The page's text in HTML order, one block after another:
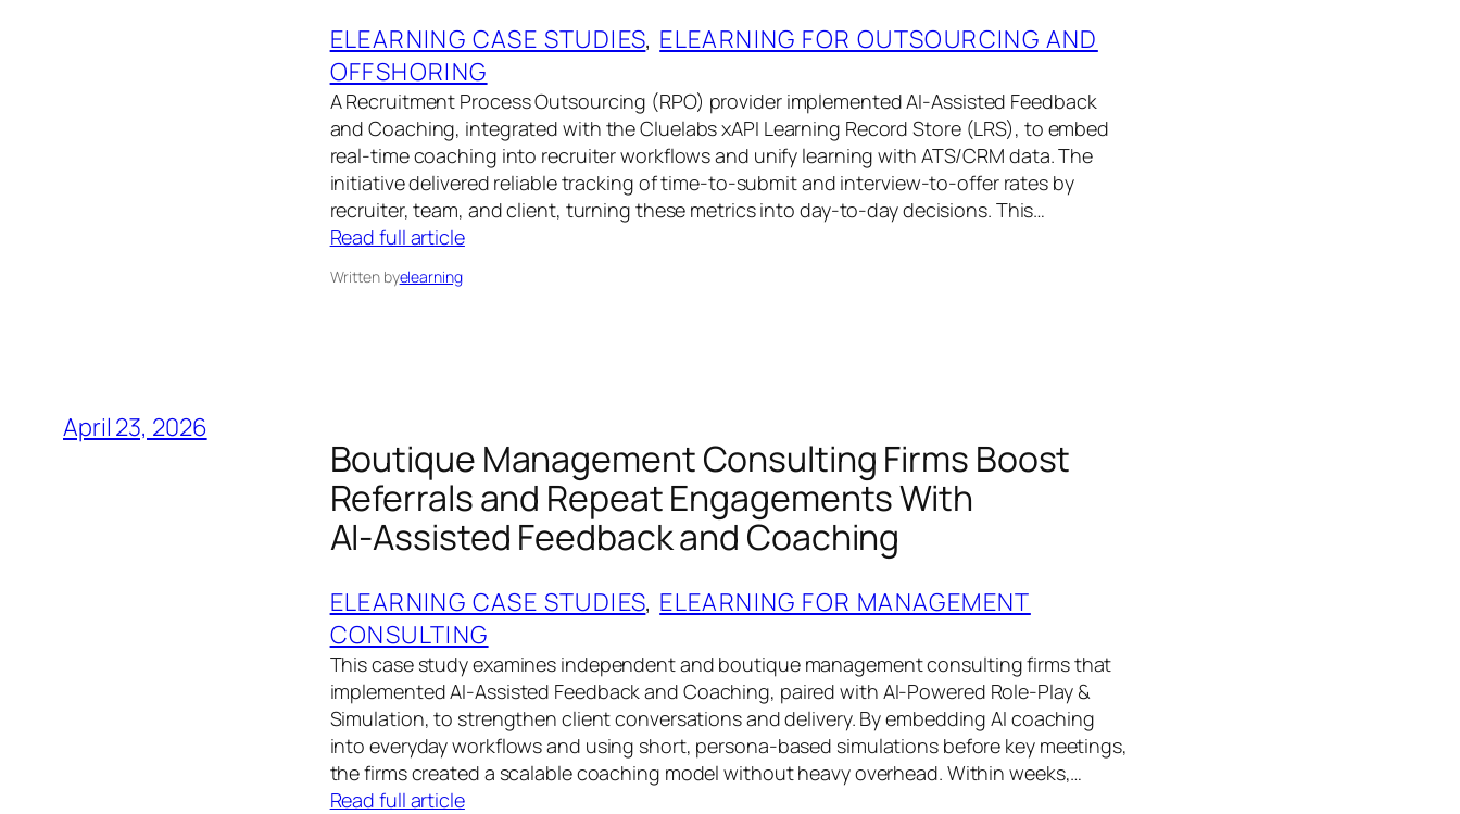
ELEARNING CASE STUDIES, ELEARNING FOR OUTSOURCING AND
OFFSHORING
A Recruitment Process Outsourcing (RPO) provider implemented AI‑Assisted Feedback
and Coaching, integrated with the Cluelabs xAPI Learning Record Store (LRS), to embed
real‑time coaching into recruiter workflows and unify learning with ATS/CRM data. The
initiative delivered reliable tracking of time‑to‑submit and interview‑to‑offer rates by
recruiter, team, and client, turning these metrics into day‑to‑day decisions. This…
Read full article
Written byelearning
April 23, 2026
Boutique Management Consulting Firms Boost
Referrals and Repeat Engagements With
AI‑Assisted Feedback and Coaching
ELEARNING CASE STUDIES, ELEARNING FOR MANAGEMENT
CONSULTING
This case study examines independent and boutique management consulting firms that
implemented AI‑Assisted Feedback and Coaching, paired with AI‑Powered Role‑Play &
Simulation, to strengthen client conversations and delivery. By embedding AI coaching
into everyday workflows and using short, persona‑based simulations before key meetings,
the firms created a scalable coaching model without heavy overhead. Within weeks,…
Read full article